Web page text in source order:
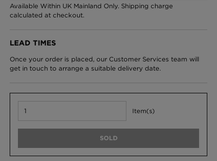
Omni Splatt Wallpaper - Orange
Edinburgh Toile Wallpaper - Blue
Available Within UK Mainland Only. Shipping charge
calculated at checkout.
LEAD TIMES
Once your order is placed, our Customer Services team will
get in touch to arrange a suitable delivery date.
Item(s)
SOLD